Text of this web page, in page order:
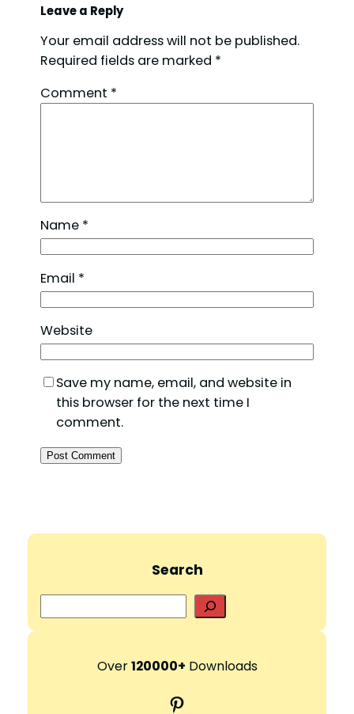
Leave a Reply
Your email address will not be published.
Required fields are marked *
Comment *
Name *
Email *
Website
Save my name, email, and website in
this browser for the next time I
comment.
Search
e
r
h
Over120000+ Downloads
Pinterest